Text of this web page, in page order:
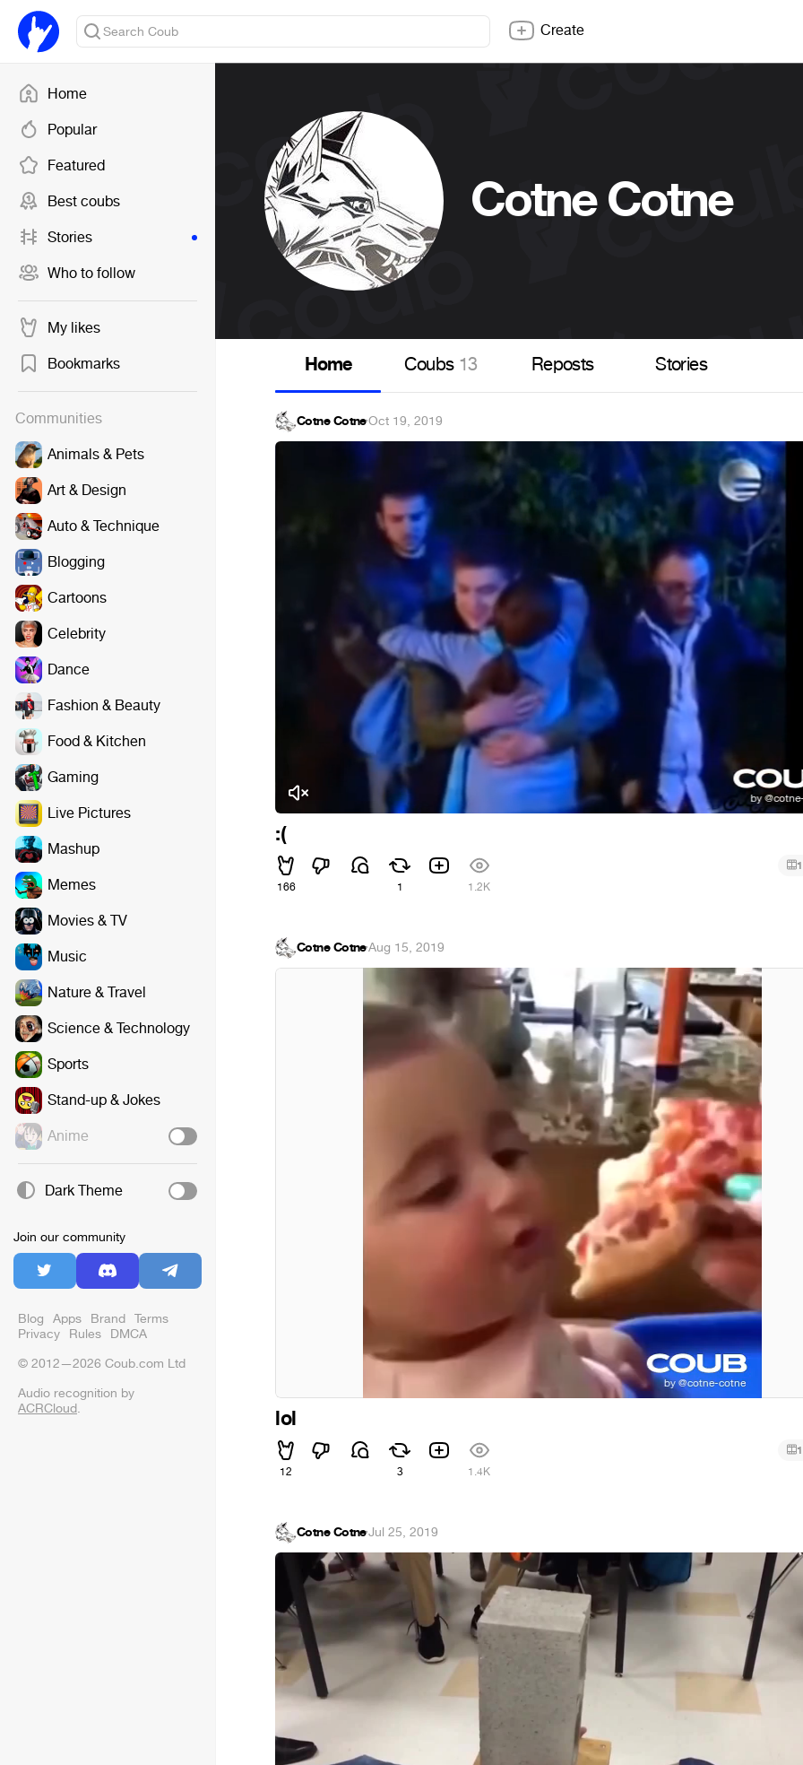
Home
Popular
Featured
Best coubs
Stories
Who to follow
My likes
Bookmarks
Communities
Animals & Pets
Art & Design
Auto & Technique
Blogging
Cartoons
Celebrity
Dance
Fashion & Beauty
Food & Kitchen
Gaming
Live Pictures
Mashup
Memes
Movies & TV
Music
Nature & Travel
Science & Technology
Sports
Stand-up & Jokes
Anime
Dark Theme
Join our community
Blog Apps Brand Terms
Privacy Rules DMCA
© 2012—2026 Coub.com Ltd
Audio recognition by
ACRCloud.
Create
Cotne Cotne
Home Coubs 13 Reposts Stories
Cotne Cotne·Oct 19, 2019
:(
166 1 1.2K
1
Cotne Cotne·Aug 15, 2019
lol
12 3 1.4K
1
Cotne Cotne·Jul 25, 2019